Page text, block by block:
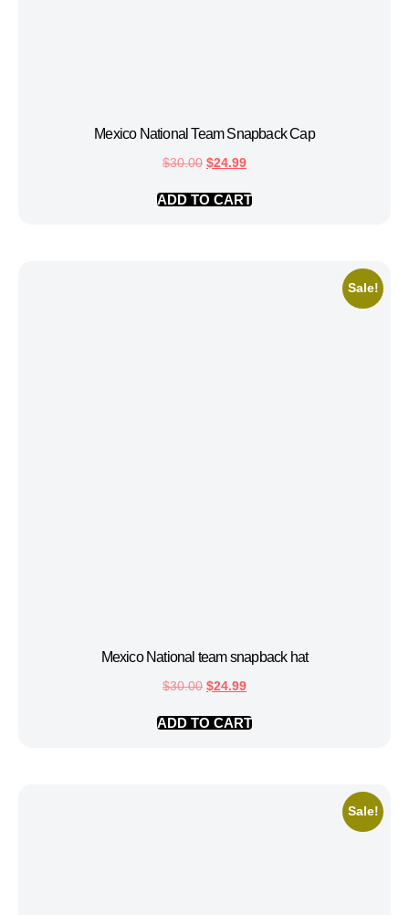
Mexico National Team Snapback Cap
$30.00 $24.99
ADD TO CART
Sale!
Mexico National team snapback hat
$30.00 $24.99
ADD TO CART
Sale!